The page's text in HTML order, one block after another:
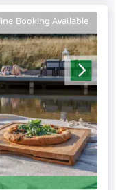
Booking Available